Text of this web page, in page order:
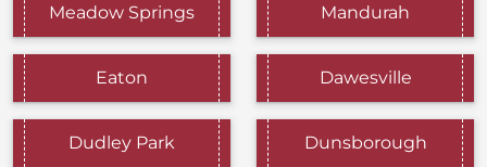
Meadow Springs Mandurah
Eaton Dawesville
Dudley Park Dunsborough